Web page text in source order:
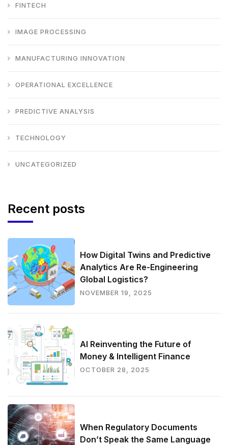
FINTECH
IMAGE PROCESSING
MANUFACTURING INNOVATION
OPERATIONAL EXCELLENCE
PREDICTIVE ANALYSIS
TECHNOLOGY
UNCATEGORIZED
Recent posts
How Digital Twins and Predictive
Analytics Are Re-Engineering
Global Logistics?
NOVEMBER 19, 2025
AI Reinventing the Future of
Money & Intelligent Finance
OCTOBER 28, 2025
When Regulatory Documents
Don’t Speak the Same Language